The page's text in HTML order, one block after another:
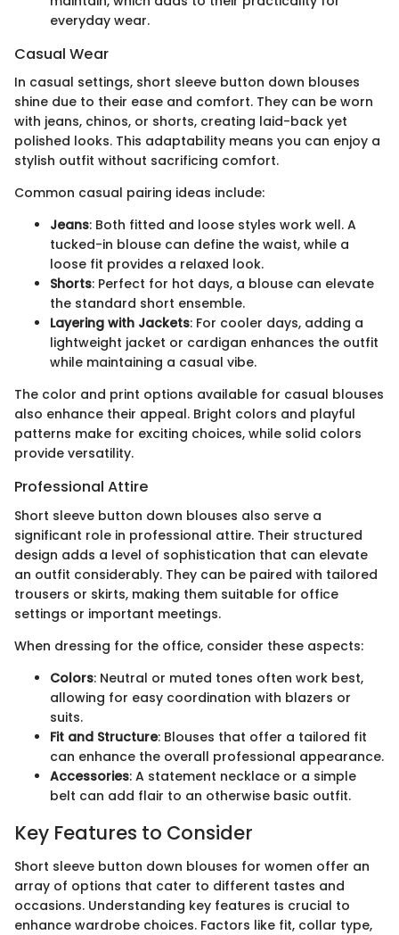
everyday wear.
Casual Wear
In casual settings, short sleeve button down blouses
shine due to their ease and comfort. They can be worn
with jeans, chinos, or shorts, creating laid-back yet
polished looks. This adaptability means you can enjoy a
stylish outfit without sacrificing comfort.
Common casual pairing ideas include:
Jeans: Both fitted and loose styles work well. A
tucked-in blouse can define the waist, while a
loose fit provides a relaxed look.
Shorts: Perfect for hot days, a blouse can elevate
the standard short ensemble.
Layering with Jackets: For cooler days, adding a
lightweight jacket or cardigan enhances the outfit
while maintaining a casual vibe.
The color and print options available for casual blouses
also enhance their appeal. Bright colors and playful
patterns make for exciting choices, while solid colors
provide versatility.
Professional Attire
Short sleeve button down blouses also serve a
significant role in professional attire. Their structured
design adds a level of sophistication that can elevate
an outfit considerably. They can be paired with tailored
trousers or skirts, making them suitable for office
settings or important meetings.
When dressing for the office, consider these aspects:
Colors: Neutral or muted tones often work best,
allowing for easy coordination with blazers or
suits.
Fit and Structure: Blouses that offer a tailored fit
can enhance the overall professional appearance.
Accessories: A statement necklace or a simple
belt can add flair to an otherwise basic outfit.
Key Features to Consider
Short sleeve button down blouses for women offer an
array of options that cater to different tastes and
occasions. Understanding key features is crucial to
enhance wardrobe choices. Factors like fit, collar type,